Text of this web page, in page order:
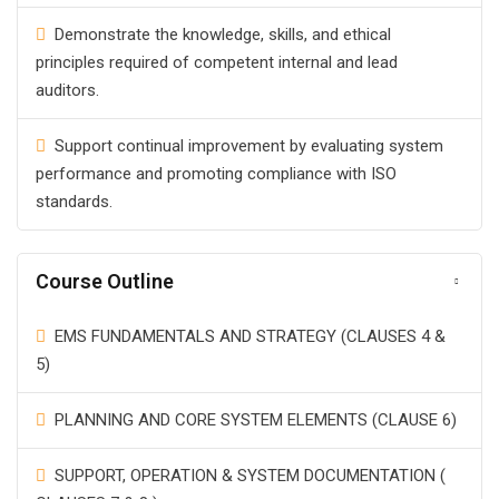
Demonstrate the knowledge, skills, and ethical
principles required of competent internal and lead
auditors.
Support continual improvement by evaluating system
performance and promoting compliance with ISO
standards.
Course Outline
EMS FUNDAMENTALS AND STRATEGY (CLAUSES 4 &
5)
PLANNING AND CORE SYSTEM ELEMENTS (CLAUSE 6)
SUPPORT, OPERATION & SYSTEM DOCUMENTATION (